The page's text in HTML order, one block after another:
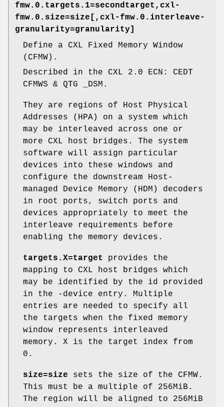
fmw.0.targets.1=secondtarget,cxl-
fmw.0.size=size[,cxl-fmw.0.interleave-
granularity=granularity]
Define a CXL Fixed Memory Window
(CFMW).
Described in the CXL 2.0 ECN: CEDT
CFMWS & QTG _DSM.
They are regions of Host Physical
Addresses (HPA) on a system which
may be interleaved across one or
more CXL host bridges. The system
software will assign particular
devices into these windows and
configure the downstream Host-
managed Device Memory (HDM) decoders
in root ports, switch ports and
devices appropriately to meet the
interleave requirements before
enabling the memory devices.
targets.X=target
provides the
mapping to CXL host bridges which
may be identified by the id provided
in the -device entry. Multiple
entries are needed to specify all
the targets when the fixed memory
window represents interleaved
memory. X is the target index from
0.
size=size sets the size of the CFMW.
This must be a multiple of 256MiB.
The region will be aligned to 256MiB